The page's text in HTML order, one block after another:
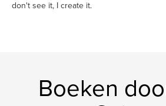
don't see it, I create it.
Boeken